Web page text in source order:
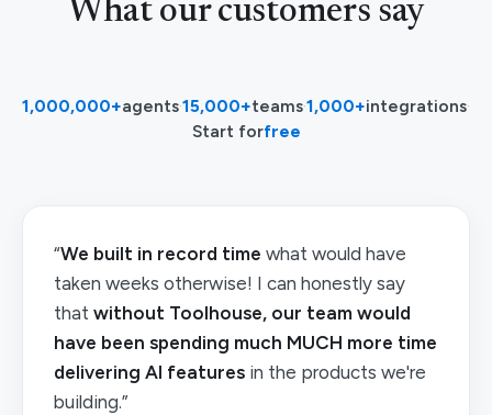
What our customers say
1,000,000+agents·15,000+teams·1,000+integrations·
Start forfree
“We built in record time what would have
taken weeks otherwise! I can honestly say
that without Toolhouse, our team would
have been spending much MUCH more time
delivering AI features in the products we're
building.”